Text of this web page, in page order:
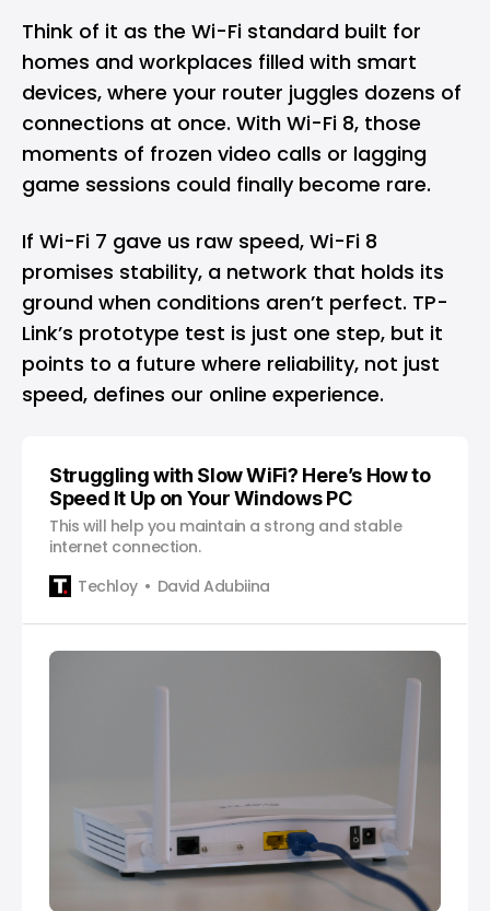
Think of it as the Wi-Fi standard built for
homes and workplaces filled with smart
devices, where your router juggles dozens of
connections at once. With Wi-Fi 8, those
moments of frozen video calls or lagging
game sessions could finally become rare.
If Wi-Fi 7 gave us raw speed, Wi-Fi 8
promises stability, a network that holds its
ground when conditions aren’t perfect. TP-
Link’s prototype test is just one step, but it
points to a future where reliability, not just
speed, defines our online experience.
Struggling with Slow WiFi? Here’s How to
Speed It Up on Your Windows PC
This will help you maintain a strong and stable
internet connection.
Techloy
David Adubiina